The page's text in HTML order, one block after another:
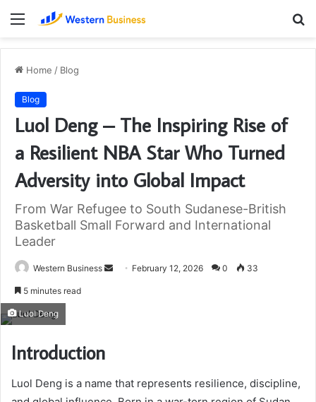
Menu
Home / Blog
Blog
Luol Deng – The Inspiring Rise of
a Resilient NBA Star Who Turned
Adversity into Global Impact
From War Refugee to South Sudanese-British
Basketball Small Forward and International
Leader
Western Business
Send February 12, 2026 0 33
5 minutes read
Luol Deng
Introduction
Luol Deng is a name that represents resilience, discipline,